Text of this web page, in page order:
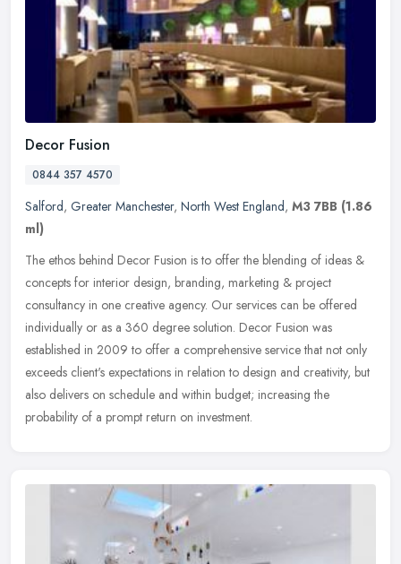
Decor Fusion
0844 357 4570
Salford, Greater Manchester, North West England, M3 7BB (1.86
ml)
The ethos behind Decor Fusion is to offer the blending of ideas &
concepts for interior design, branding, marketing & project
consultancy in one creative agency. Our services can be offered
individually or as a 360 degree solution. Decor Fusion was
established in 2009 to offer a comprehensive service that not only
exceeds client's expectations in relation to design and creativity, but
also delivers on schedule and within budget; increasing the
probability of a prompt return on investment.